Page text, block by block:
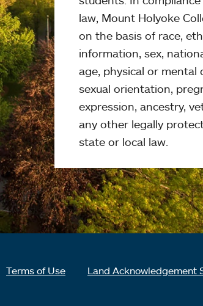
law, Mount Holyoke
on the basis of race,
information, sex,
age, physical or mental
sexual orientation,
expression, ancestry,
any other legally
state or local law.
Terms of Use
Land Acknowledgement